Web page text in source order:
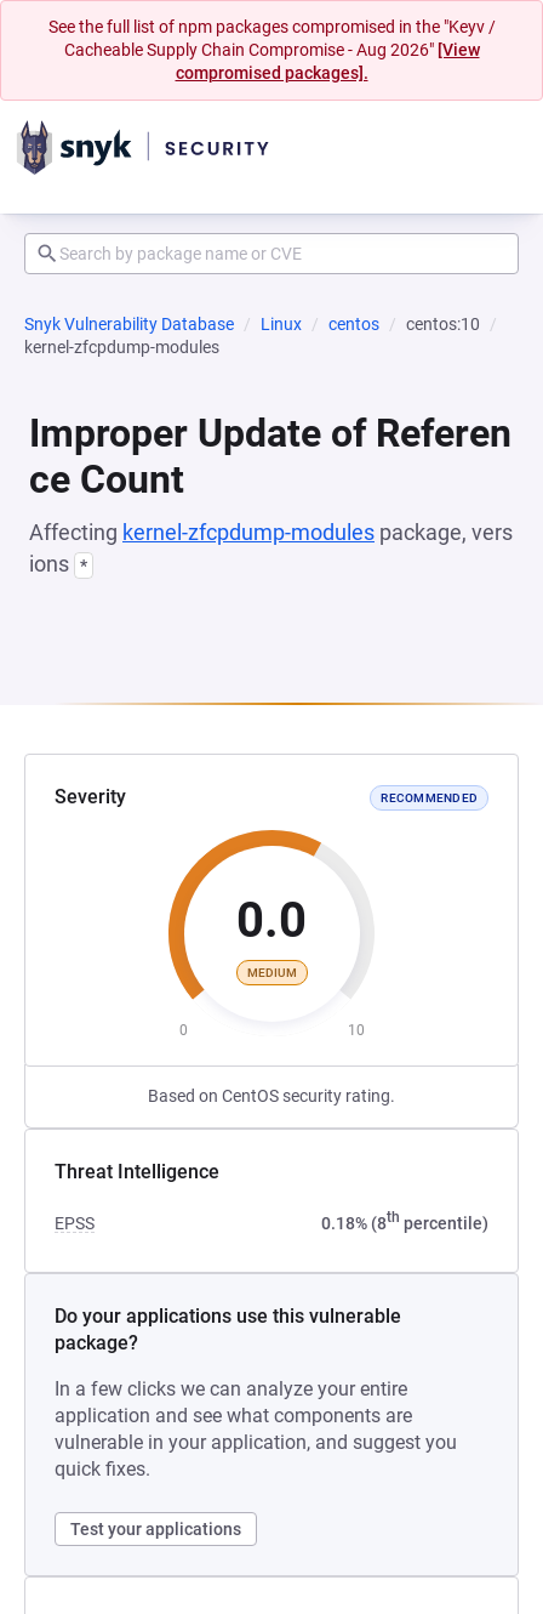
See the full list of npm packages compromised in the "Keyv /
Cacheable Supply Chain Compromise - Aug 2026" [View
compromised packages].
Snyk Vulnerability Database Linux centos
centos:10
kernel-zfcpdump-modules
Improper Update of Referen
ce Count
Affecting kernel-zfcpdump-modules package, vers
ions *
Severity RECOMMENDED
0.0
MEDIUM
0 10
Based on CentOS security rating.
Threat Intelligence
EPSS 0.18% (8th percentile)
Do your applications use this vulnerable
package?
In a few clicks we can analyze your entire
application and see what components are
vulnerable in your application, and suggest you
quick fixes.
Test your applications